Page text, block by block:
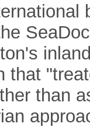
that
than